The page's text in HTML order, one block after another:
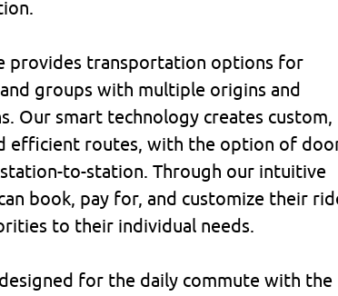
provides transportation options for
groups with multiple origins and
Our smart technology creates custom,
efficient routes, with the option of
to-station. Through our intuitive
book, pay for, and customize their
to their individual needs.
for the daily commute with the